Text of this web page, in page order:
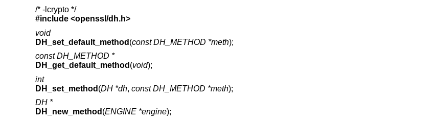
/* -lcrypto */
#include <openssl/dh.h>
void
DH_set_default_method (const DH_METHOD *meth);
const DH_METHOD *
DH_get_default_method (void);
int
DH_set_method (DH *dh, const DH_METHOD *meth);
DH *
DH_new_method (ENGINE *engine);